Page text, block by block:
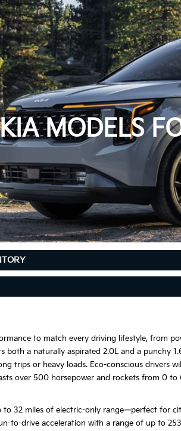
MODELS
to match every driving lifestyle, from
both a naturally aspirated 2.0L and a punchy
trips or heavy loads. Eco-conscious
over 500 horsepower and rockets from 0
32 miles of electric-only range—perfect for
to-drive acceleration with a range of up to